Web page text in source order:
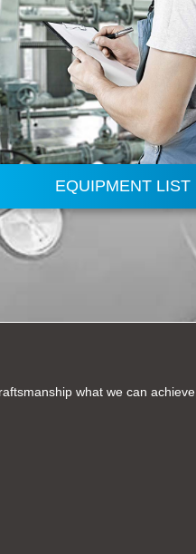
EQUIPMENT LIST
what we can achieve